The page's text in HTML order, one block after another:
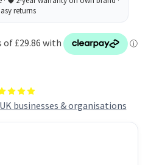
businesses & organisations